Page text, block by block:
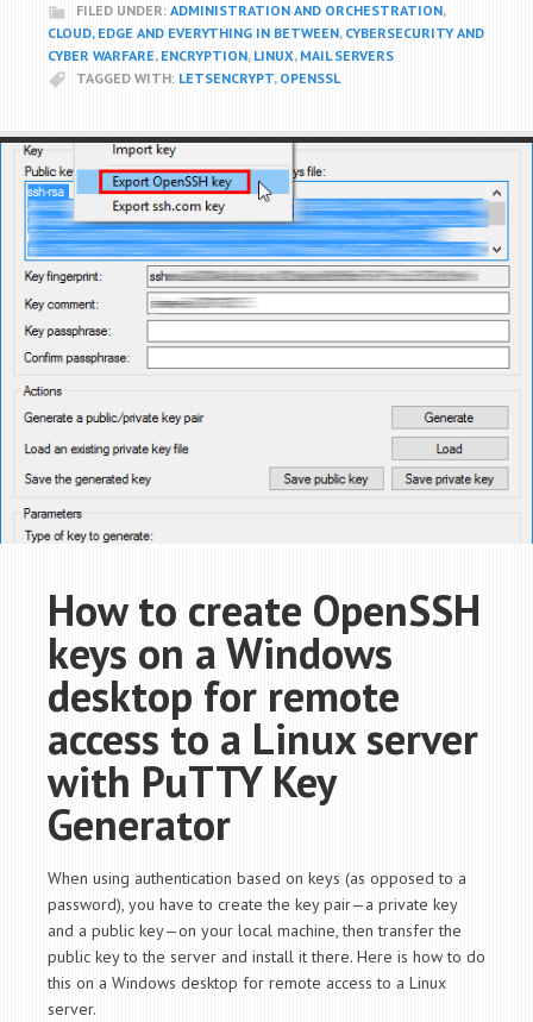
FILED UNDER: ADMINISTRATION AND ORCHESTRATION,
CLOUD, EDGE AND EVERYTHING IN BETWEEN, CYBERSECURITY AND
CYBER WARFARE, ENCRYPTION, LINUX, MAIL SERVERS
TAGGED WITH: LETSENCRYPT, OPENSSL
How to create OpenSSH
keys on a Windows
desktop for remote
access to a Linux server
with PuTTY Key
Generator
When using authentication based on keys (as opposed to a
password), you have to create the key pair—a private key
and a public key—on your local machine, then transfer the
public key to the server and install it there. Here is how to do
this on a Windows desktop for remote access to a Linux
server.